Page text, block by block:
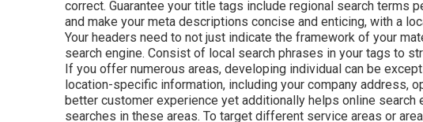
correct. Guarantee your title tags include regional search terms
and make your meta descriptions concise and enticing, with a
Your headers need to not just indicate the framework of your
search engine. Consist of local search phrases in your tags to
If you offer numerous areas, developing individual can be
location-specific information, including your company address,
better customer experience yet additionally helps online search
searches in these areas. To target different service areas or